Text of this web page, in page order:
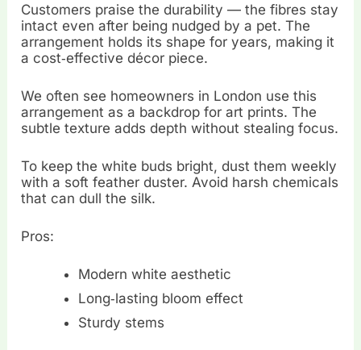
Customers praise the durability — the fibres stay
intact even after being nudged by a pet. The
arrangement holds its shape for years, making it
a cost‑effective décor piece.
We often see homeowners in London use this
arrangement as a backdrop for art prints. The
subtle texture adds depth without stealing focus.
To keep the white buds bright, dust them weekly
with a soft feather duster. Avoid harsh chemicals
that can dull the silk.
Pros:
Modern white aesthetic
Long‑lasting bloom effect
Sturdy stems